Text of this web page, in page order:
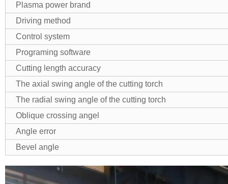
Plasma power brand
Driving method
Control system
Programing software
Cutting length accuracy
The axial swing angle of the cutting torch
The radial swing angle of the cutting torch
Oblique crossing angel
Angle error
Bevel angle